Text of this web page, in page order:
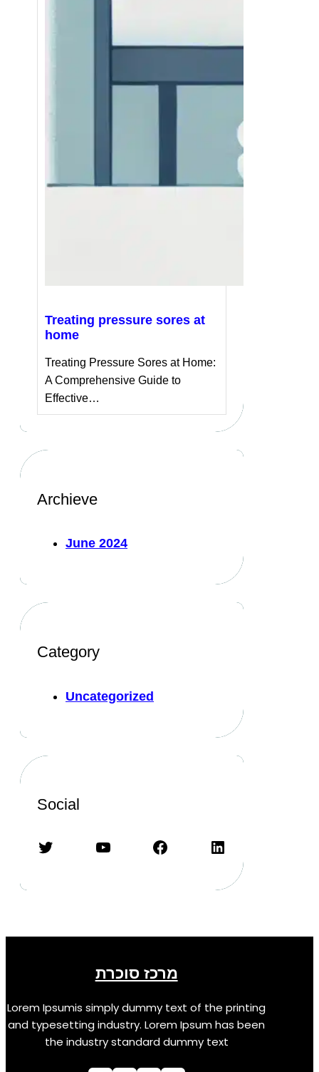
Treating pressure sores at
home
Treating Pressure Sores at Home:
A Comprehensive Guide to
Effective…
Archieve
June 2024
Category
Uncategorized
Social
מרכז סוכרת
Lorem Ipsumis simply dummy text of the printing
and typesetting industry. Lorem Ipsum has been
the industry standard dummy text